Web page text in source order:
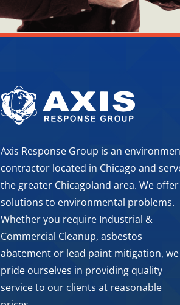
Axis Response Group is an
contractor located in Chicago and
the greater Chicagoland area. We offer
solutions to environmental problems.
Whether you require Industrial &
Commercial Cleanup, asbestos
abatement or lead paint mitigation, we
pride ourselves in providing quality
service to our clients at reasonable